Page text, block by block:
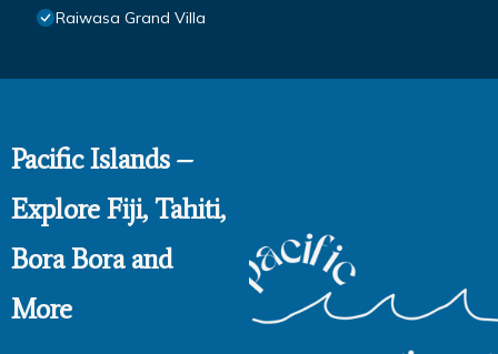
Raiwasa Grand Villa
Pacific Islands –
Explore Fiji, Tahiti,
Bora Bora and
More